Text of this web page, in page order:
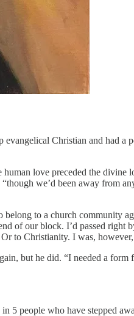
Christian and had a
love preceded the divine
we’d been away from
belong to a church community
of our block. I’d passed right
to Christianity. I was,
but he did. “I needed a form
5 people who have stepped